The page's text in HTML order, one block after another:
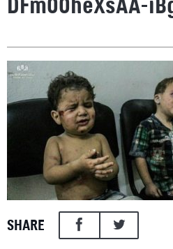
DFmO0heXsAA-
SHARE